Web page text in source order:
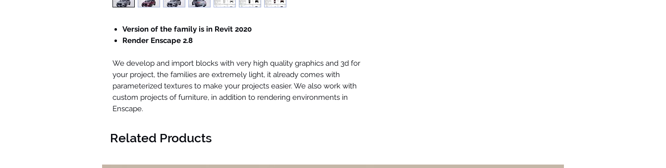
Related Products
Version of the family is in Revit 2020
Render Enscape 2.8
We develop and import blocks with very high quality graphics and 3d for
your project, the families are extremely light, it already comes with
parameterized textures to make your projects easier. We also work with
custom projects of furniture, in addition to rendering environments in
Enscape.